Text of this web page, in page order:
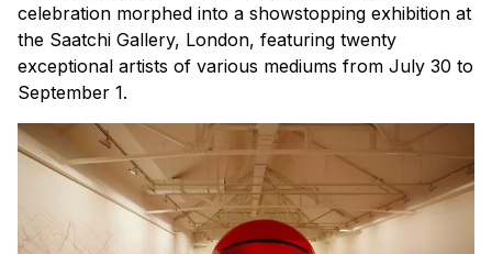
celebration morphed into a showstopping exhibition at
the Saatchi Gallery, London, featuring twenty
exceptional artists of various mediums from July 30 to
September 1.